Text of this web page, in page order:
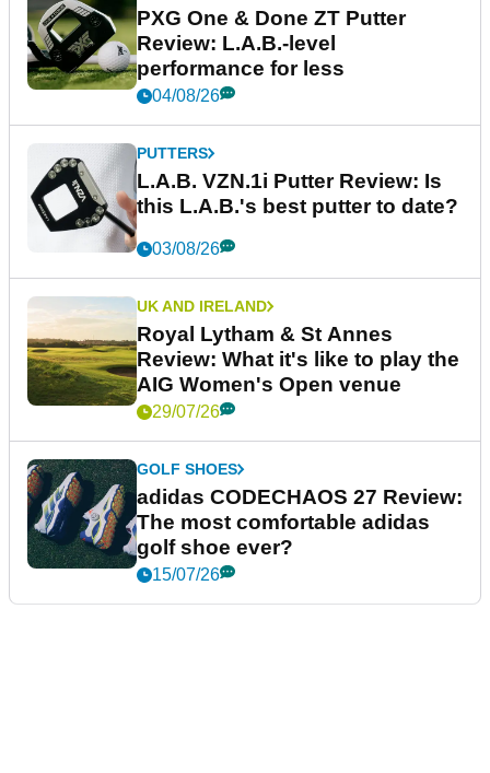
PXG One & Done ZT Putter
Review: L.A.B.-level
performance for less
04/08/26
PUTTERS
L.A.B. VZN.1i Putter Review: Is
this L.A.B.'s best putter to date?
03/08/26
UK AND IRELAND
Royal Lytham & St Annes
Review: What it's like to play the
AIG Women's Open venue
29/07/26
GOLF SHOES
adidas CODECHAOS 27 Review:
The most comfortable adidas
golf shoe ever?
15/07/26